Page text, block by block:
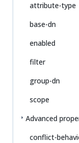
attribute-type
base-dn
enabled
filter
group-dn
scope
Advanced
conflict-